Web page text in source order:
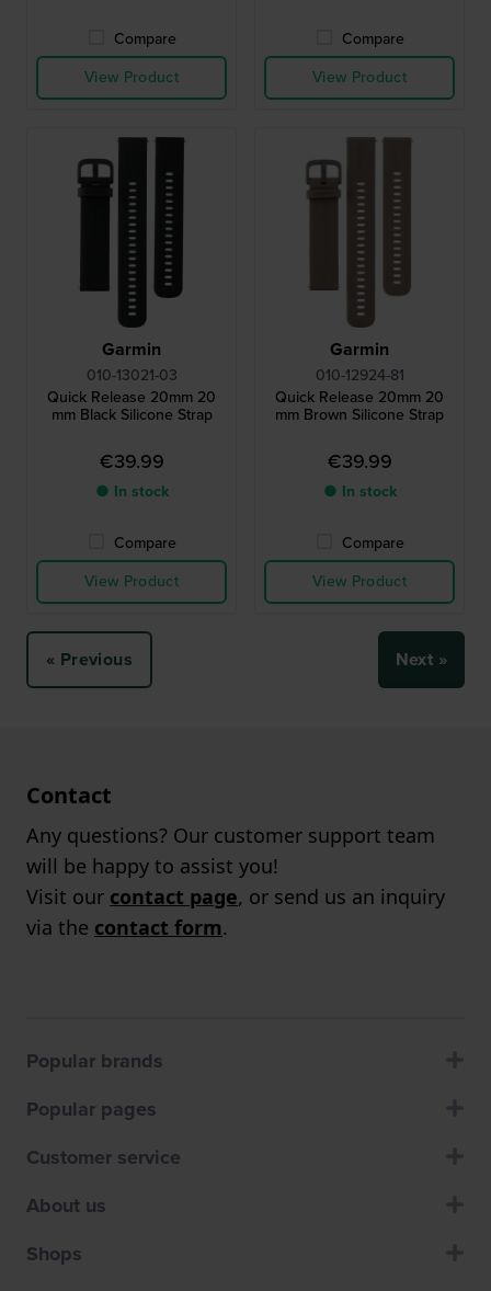
Compare
View Product
Compare
View Product
Garmin
010-13021-03
Quick Release 20mm 20
mm Black Silicone Strap
€39.99
● In stock
Compare
View Product
Garmin
010-12924-81
Quick Release 20mm 20
mm Brown Silicone Strap
€39.99
● In stock
Compare
View Product
« Previous Next »
Contact
Any questions? Our customer support team
will be happy to assist you!
Visit our contact page, or send us an inquiry
via the contact form.
Popular brands
Popular pages
Customer service
About us
Shops